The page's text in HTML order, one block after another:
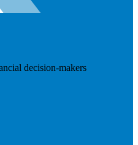
decision-makers